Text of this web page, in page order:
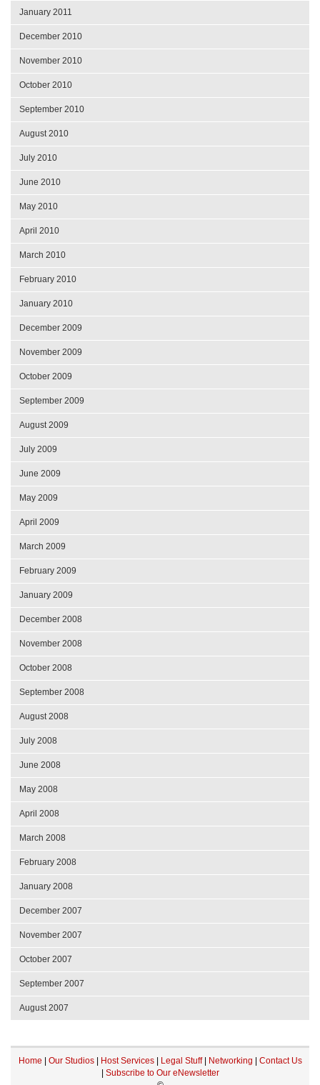
January 2011
December 2010
November 2010
October 2010
September 2010
August 2010
July 2010
June 2010
May 2010
April 2010
March 2010
February 2010
January 2010
December 2009
November 2009
October 2009
September 2009
August 2009
July 2009
June 2009
May 2009
April 2009
March 2009
February 2009
January 2009
December 2008
November 2008
October 2008
September 2008
August 2008
July 2008
June 2008
May 2008
April 2008
March 2008
February 2008
January 2008
December 2007
November 2007
October 2007
September 2007
August 2007
Home Our Studios| Host Services| Legal Stuff| Networking
Contact Us
Subscribe to Our eNewsletter